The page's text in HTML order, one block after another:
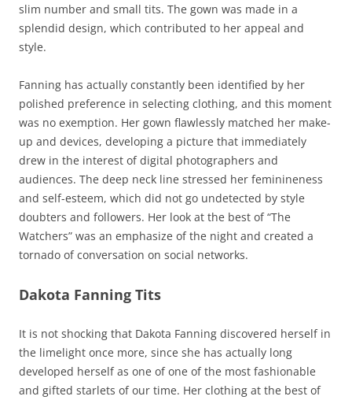
slim number and small tits. The gown was made in a
splendid design, which contributed to her appeal and
style.
Fanning has actually constantly been identified by her
polished preference in selecting clothing, and this moment
was no exemption. Her gown flawlessly matched her make-
up and devices, developing a picture that immediately
drew in the interest of digital photographers and
audiences. The deep neck line stressed her feminineness
and self-esteem, which did not go undetected by style
doubters and followers. Her look at the best of “The
Watchers” was an emphasize of the night and created a
tornado of conversation on social networks.
Dakota Fanning Tits
It is not shocking that Dakota Fanning discovered herself in
the limelight once more, since she has actually long
developed herself as one of one of the most fashionable
and gifted starlets of our time. Her clothing at the best of